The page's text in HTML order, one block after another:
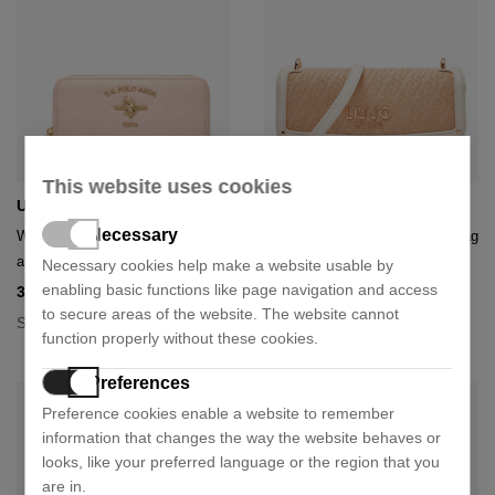
U.S. Polo Assn.
Wiuss6207wvpic1 large zip
around wallet
32,72 € 40,90 € - 20%
Size: U
Evrim aa6073 t378a shoulder bag
110,41 € 129,90 €
+ 1 colour
Size:
This website uses cookies
Necessary
Necessary cookies help make a website usable by
enabling basic functions like page navigation and access
to secure areas of the website. The website cannot
function properly without these cookies.
Preferences
Preference cookies enable a website to remember
information that changes the way the website behaves or
looks, like your preferred language or the region that you
are in.